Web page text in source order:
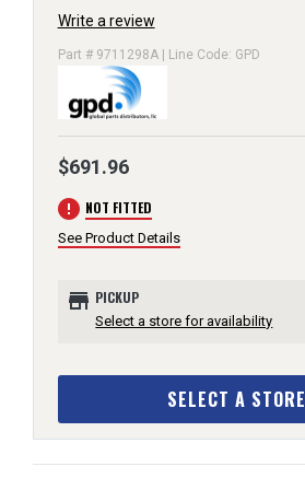
Write a review
Part # 9711298A | Line Code: GPD
$691.96
error NOT FITTED
See Product Details
store PICKUP
Select a store for availability
SELECT A STORE